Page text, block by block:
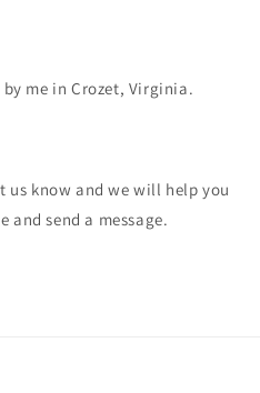
me in Crozet, Virginia.
us know and we will help you
and send a message.